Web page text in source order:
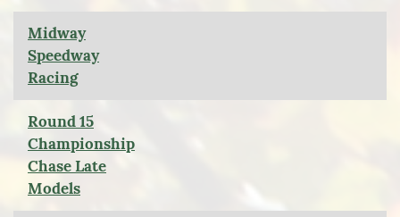
Midway
Speedway
Racing
Round 15
Championship
Chase Late
Models